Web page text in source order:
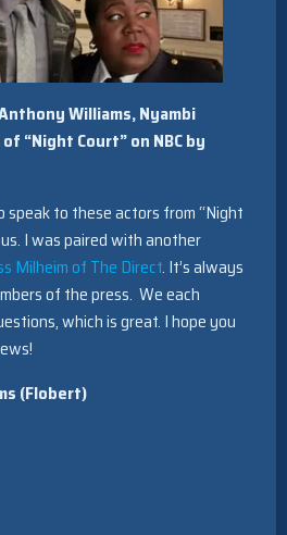
Williams, Nyambi
“Night Court” on NBC by
speak to these actors from “Night
I was paired with another
Milheim of The Direct. It’s always
of the press. We each
which is great. I hope you
(Flobert)